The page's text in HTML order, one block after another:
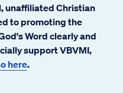
unaffiliated Christian
to promoting the
Word clearly and
support VBVMI,
here.